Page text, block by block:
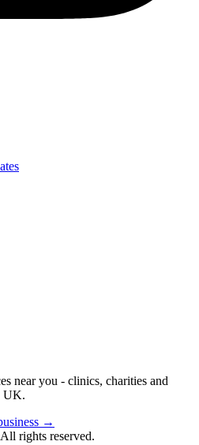
near you - clinics, charities and
UK.
→
rights reserved.